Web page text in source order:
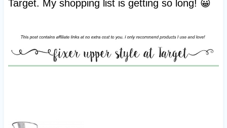
Target. My shopping list is getting so long! 😀